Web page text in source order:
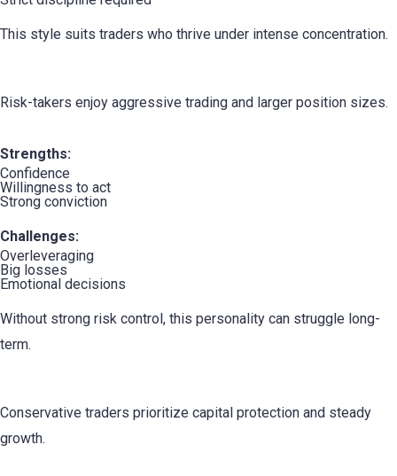
This style suits traders who thrive under intense concentration.
Risk-takers enjoy aggressive trading and larger position sizes.
Strengths:
Confidence
Willingness to act
Strong conviction
Challenges:
Overleveraging
Big losses
Emotional decisions
Without strong risk control, this personality can struggle long-
term.
Conservative traders prioritize capital protection and steady
growth.